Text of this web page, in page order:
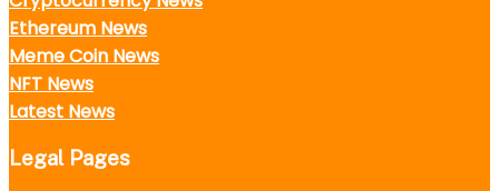
Ethereum News
Meme Coin News
NFT News
Latest News
Legal Pages